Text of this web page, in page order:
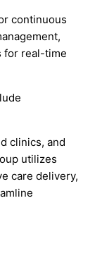
continuous
for real-time
clinics, and
utilizes
care delivery,